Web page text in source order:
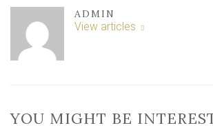
ADMIN
View articles
YOU MIGHT BE